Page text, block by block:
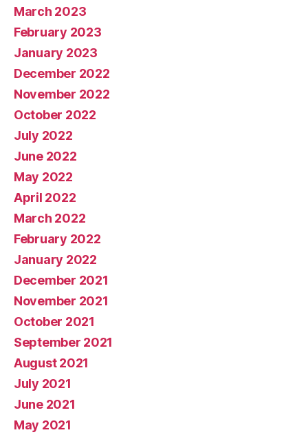
March 2023
February 2023
January 2023
December 2022
November 2022
October 2022
July 2022
June 2022
May 2022
April 2022
March 2022
February 2022
January 2022
December 2021
November 2021
October 2021
September 2021
August 2021
July 2021
June 2021
May 2021